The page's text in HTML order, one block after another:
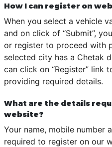
How I can register on
When you select a vehicle
and on click of “Submit”,
or register to proceed with
selected city has a Chetak
can click on “Register” link
providing required details.
What are the details
website?
Your name, mobile number
required to register on our